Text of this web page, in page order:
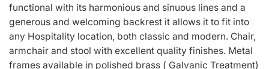
functional with its harmonious and sinuous lines and a
generous and welcoming backrest it allows it to fit into
any Hospitality location, both classic and modern. Chair,
armchair and stool with excellent quality finishes. Metal
frames available in polished brass ( Galvanic Treatment)